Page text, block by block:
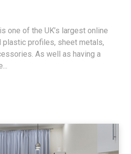
one of the UK’s largest online
profiles, sheet metals,
As well as having a